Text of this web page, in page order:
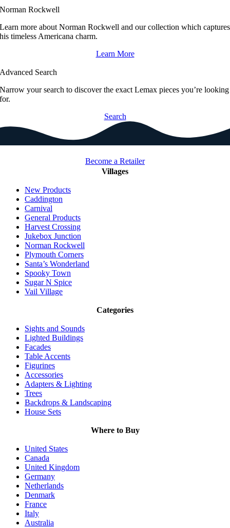
Norman Rockwell
Learn more about Norman Rockwell and our collection which captures
his timeless Americana charm.
Learn More
Advanced Search
Narrow your search to discover the exact Lemax pieces you’re looking
for.
Search
Become a Retailer
Villages
New Products
Caddington
Carnival
General Products
Harvest Crossing
Jukebox Junction
Norman Rockwell
Plymouth Corners
Santa’s Wonderland
Spooky Town
Sugar N Spice
Vail Village
Categories
Sights and Sounds
Lighted Buildings
Facades
Table Accents
Figurines
Accessories
Adapters & Lighting
Trees
Backdrops & Landscaping
House Sets
Where to Buy
United States
Canada
United Kingdom
Germany
Netherlands
Denmark
France
Italy
Australia